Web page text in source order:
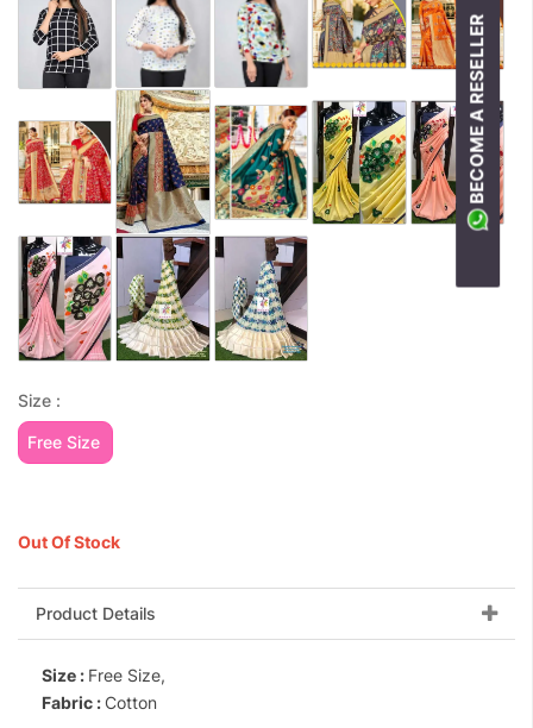
Size :
Free Size
Out Of Stock
BECOME A RESELLER
Product Details
Size : Free Size,
Fabric :Cotton